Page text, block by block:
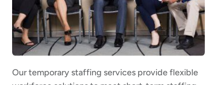
Our temporary staffing services provide flexible